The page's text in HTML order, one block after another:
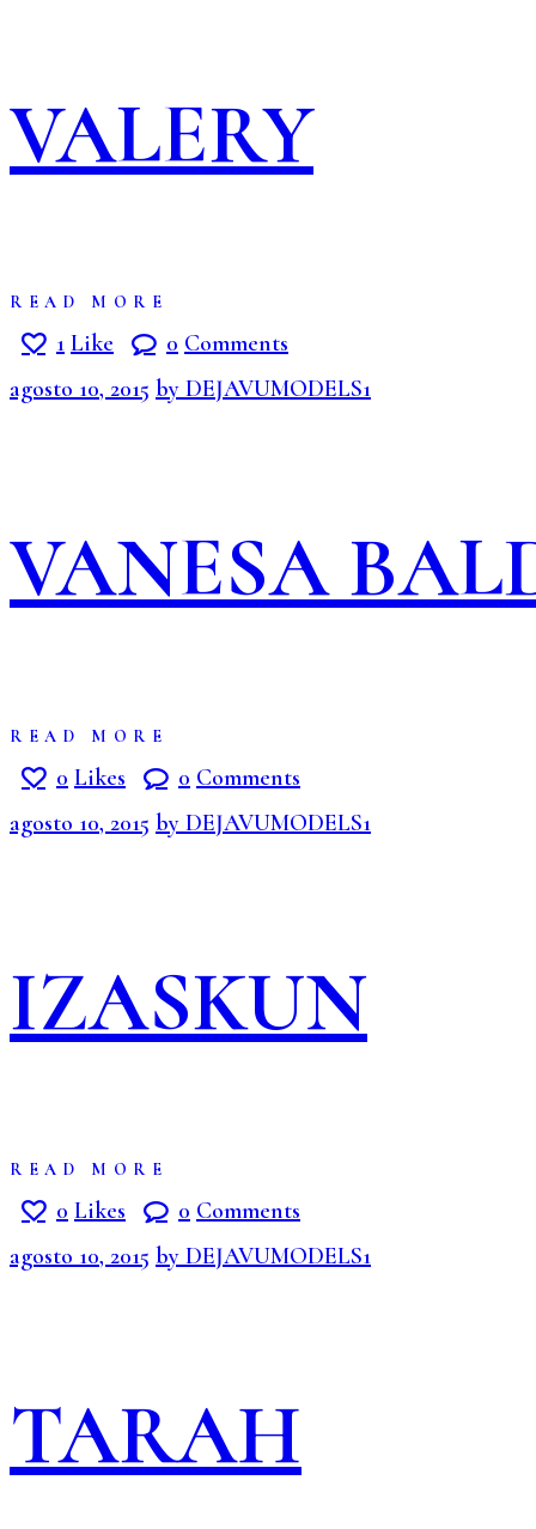
VALERY
READ MORE
1 Like 0 Comments
agosto 10, 2015 by DEJAVUMODELS1
VANESA
READ MORE
0 Likes 0 Comments
agosto 10, 2015 by DEJAVUMODELS1
IZASKUN
READ MORE
0 Likes 0 Comments
agosto 10, 2015 by DEJAVUMODELS1
TARAH